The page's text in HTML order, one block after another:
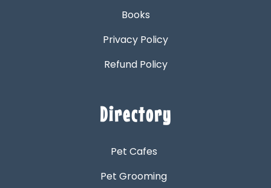
Books
Privacy Policy
Refund Policy
Directory
Pet Cafes
Pet Grooming